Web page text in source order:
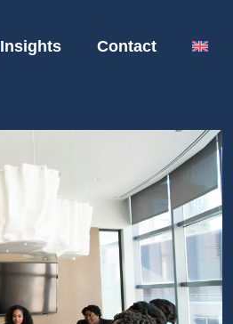
Insights Contact